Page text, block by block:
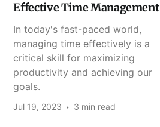
Effective Time Management
In today's fast-paced world,
managing time effectively is a
critical skill for maximizing
productivity and achieving our
goals.
Jul 19, 2023 3 min read